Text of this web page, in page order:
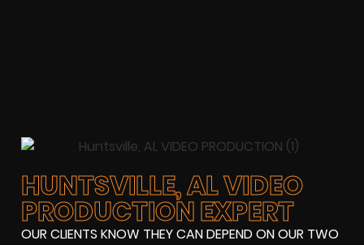
HUNTSVILLE, AL VIDEO
PRODUCTION EXPERT
OUR CLIENTS KNOW THEY CAN DEPEND ON OUR TWO